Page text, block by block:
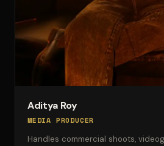
Aditya Roy
MEDIA PRODUCER
Handles commercial shoots,